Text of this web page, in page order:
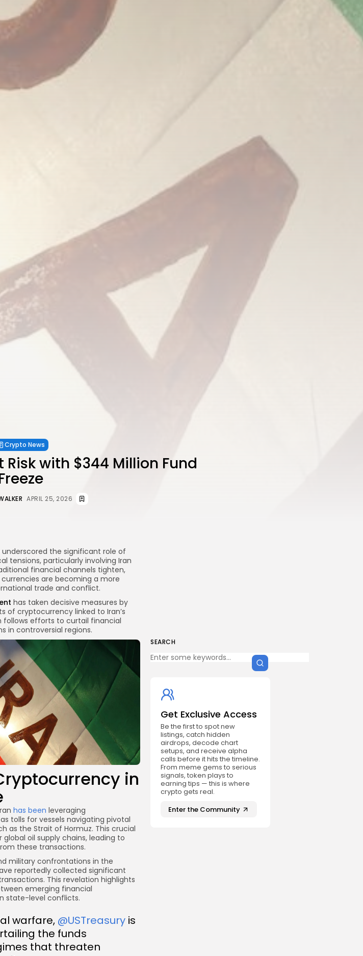
Crypto News
Risk with $344 Million Fund
APRIL 25, 2026
SEARCH
Get Exclusive Access
Be the first to spot new
listings, catch hidden
airdrops, decode chart
setups, and receive alpha
calls before it hits the timeline.
From meme gems to serious
signals, token plays to
earning tips — this is where
crypto gets real.
Enter the Community
the significant role of
tensions, particularly involving Iran
financial channels tighten,
are becoming a more
trade and conflict.
has taken decisive measures by
of cryptocurrency linked to Iran’s
follows efforts to curtail financial
in controversial regions.
in
has been leveraging
as tolls for vessels navigating pivotal
as the Strait of Hormuz. This crucial
oil supply chains, leading to
these transactions.
military confrontations in the
reportedly collected significant
This revelation highlights
emerging financial
state-level conflicts.
warfare, @USTreasury is
the funds
that threaten